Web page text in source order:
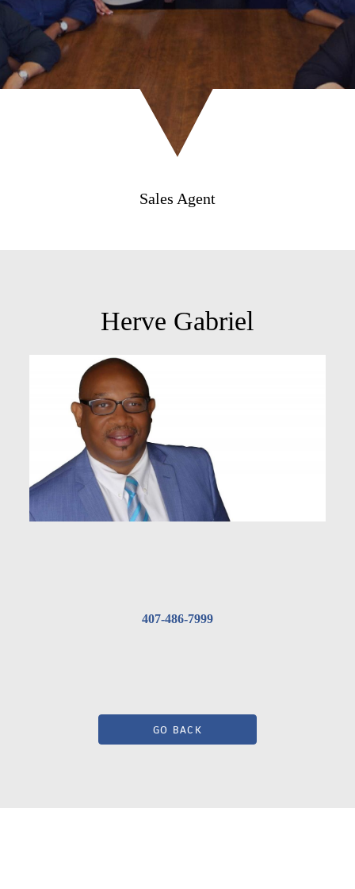
Sales Agent
Herve Gabriel
407-486-7999
GO BACK